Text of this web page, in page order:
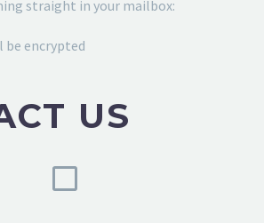
straight in your mailbox:
be encrypted
US